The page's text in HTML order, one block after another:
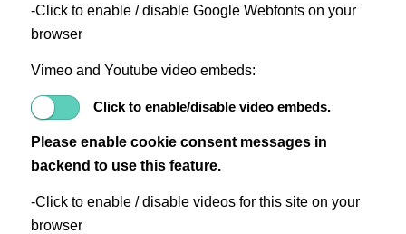
-Click to enable / disable Google Webfonts on your
browser
Vimeo and Youtube video embeds:
Click to enable/disable video embeds.
Please enable cookie consent messages in
backend to use this feature.
-Click to enable / disable videos for this site on your
browser